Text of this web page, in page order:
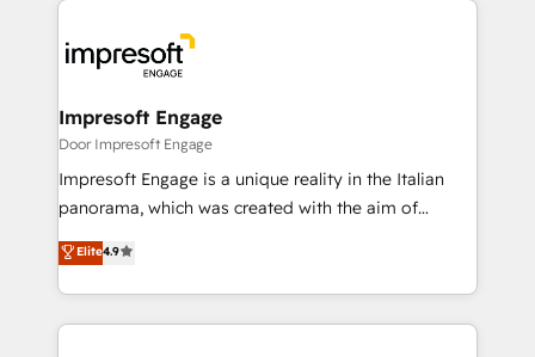
ィブ・エージェンシーです。事業部・グループ会社・部
門が分立する組織で、データと業務プロセスのサイロ化
を、CRMを軸とした全社共通基盤に再構築します。意
思決定者・PMO・現場担当者に並走します。 1️⃣
HubSpot導入・活用支援 顧客データの一元化から、
GTMの見える化・自動化まで。全Hub統合運用、デー
2️⃣ AIエージェント組織構築 営業・マーケティング業務
の一部をAIが自律実行する組織への移行を設計・実装。
Impresoft Engage
Door Impresoft Engage
Impresoft Engage is a unique reality in the Italian
panorama, which was created with the aim of
putting Customer Experience at the center by
creating digital environments capable of integrating
people, processes and data. We offer the best
digital solutions on the market, ranging from CRM
Elite4.9